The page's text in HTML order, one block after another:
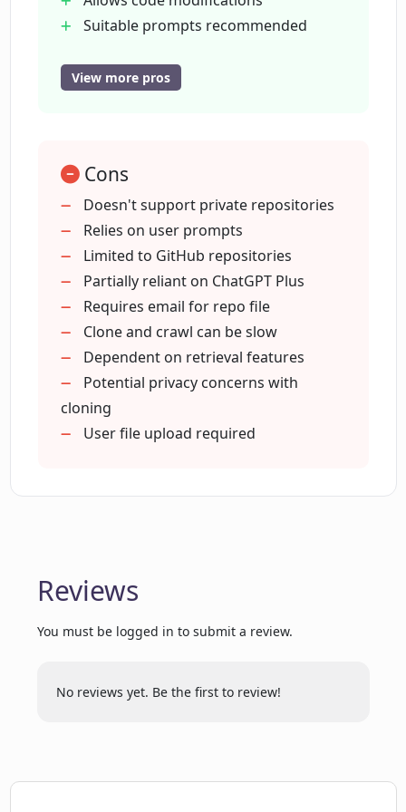
have ChatGPT Plus?
Where can I submit feature requests for
CodebaseChat?
How long does it take to create a GPT
chatbot with CodebaseChat?
How can I upload the repo file to
OpenAI Assistants Playground?
crawling a repo through CodebaseChat?
GitHub repositories I can use with
CodebaseChat?
CodebaseChat?
Suitable prompts recommended
Can operate without ChatGPT Plus
View more pros
Cons
Doesn't support private repositories
Relies on user prompts
Limited to GitHub repositories
Partially reliant on ChatGPT Plus
Requires email for repo file
Clone and crawl can be slow
Dependent on retrieval features
Potential privacy concerns with
cloning
User file upload required
Reviews
You must be logged in to submit a review.
No reviews yet. Be the first to review!